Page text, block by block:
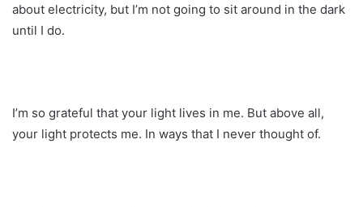
about electricity, but I’m not going to sit around in the dark
until I do.
I’m so grateful that your light lives in me. But above all,
your light protects me. In ways that I never thought of.